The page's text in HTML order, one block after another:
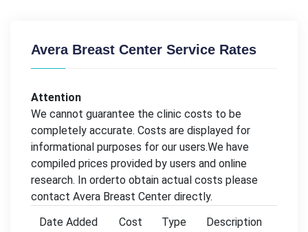
Avera Breast Center Service Rates
Attention
We cannot guarantee the clinic costs to be
completely accurate. Costs are displayed for
informational purposes for our users.We have
compiled prices provided by users and online
research. In orderto obtain actual costs please
contact Avera Breast Center directly.
Date Added
Cost Type Description